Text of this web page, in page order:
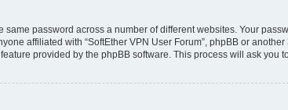
password across a number of different websites. Your
affiliated with “SoftEther VPN User Forum”, phpBB or
provided by the phpBB software. This process will ask you